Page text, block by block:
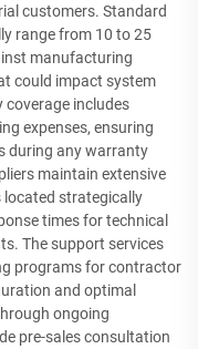
customers. Standard
range from 10 to 25
manufacturing
could impact system
includes
expenses, ensuring
during any warranty
maintain extensive
located strategically
times for technical
The support services
programs for contractor
and optimal
ongoing
pre-sales consultation